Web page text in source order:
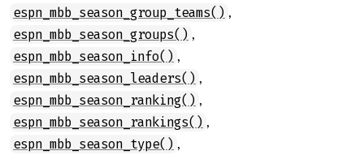
espn_mbb_season_group_teams() ,
espn_mbb_season_groups() ,
espn_mbb_season_info() ,
espn_mbb_season_leaders() ,
espn_mbb_season_ranking() ,
espn_mbb_season_rankings() ,
espn_mbb_season_type() ,